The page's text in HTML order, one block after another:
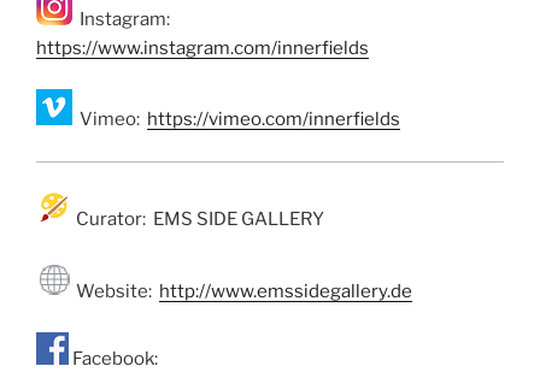
Instagram:
https://www.instagram.com/innerfields
Vimeo: https://vimeo.com/innerfields
Curator: EMS SIDE GALLERY
Website: http://www.emssidegallery.de
Facebook: